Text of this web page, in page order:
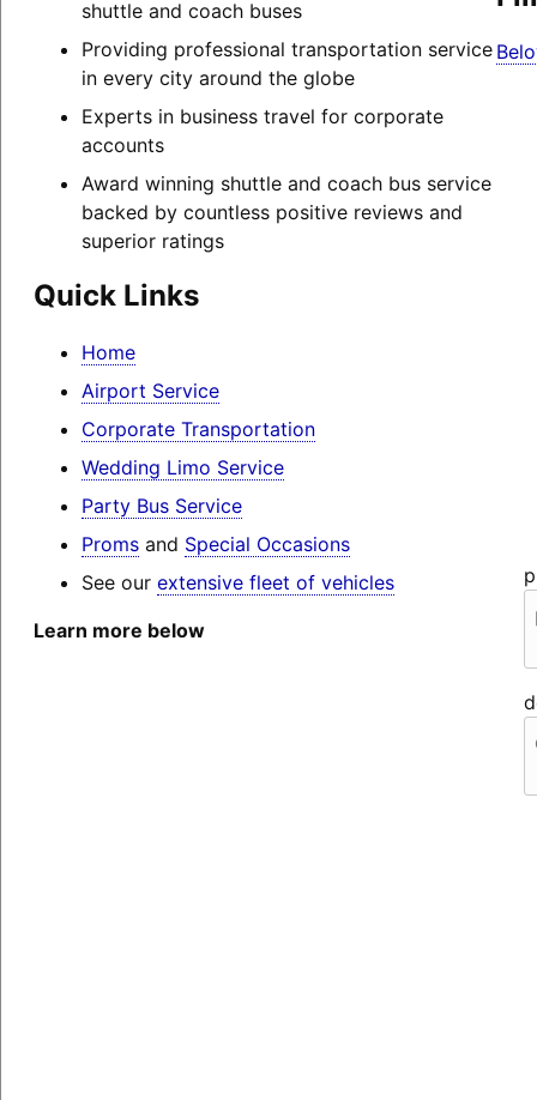
shuttle and coach buses
Providing professional transportation service
in every city around the globe
Experts in business travel for corporate
accounts
Award winning shuttle and coach bus service
backed by countless positive reviews and
superior ratings
Quick Links
Home
Airport Service
Corporate Transportation
Wedding Limo Service
Party Bus Service
Promsand Special Occasions
See our extensive fleet of vehicles
Learn more below